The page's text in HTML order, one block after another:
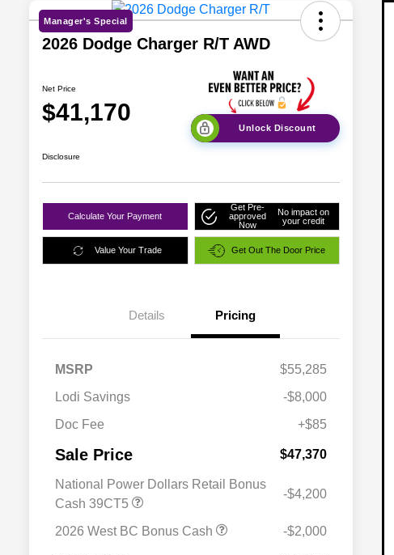
Manager's Special
2026 Dodge Charger R/T AWD
Net Price
$41,170
Unlock Discount
Disclosure
Calculate Your Payment
Get Pre-
approved
Now
No impact on
your credit
Value Your Trade Get Out The Door Price
Details Pricing
MSRP
$55,285
Lodi Savings
-$8,000
Doc Fee
+$85
Sale Price $47,370
National Power Dollars Retail Bonus
Cash 39CT5
-$4,200
2026 West BC Bonus Cash -$2,000